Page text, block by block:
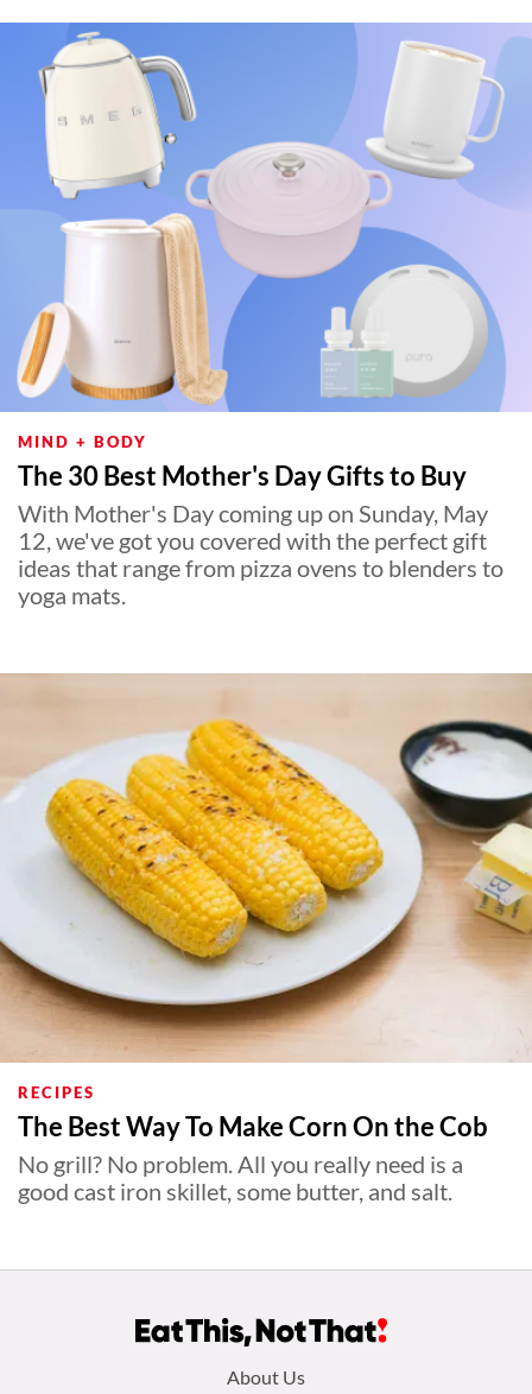
MIND + BODY
The 30 Best Mother's Day Gifts to Buy
With Mother's Day coming up on Sunday, May
12, we've got you covered with the perfect gift
ideas that range from pizza ovens to blenders to
yoga mats.
RECIPES
The Best Way To Make Corn On the Cob
No grill? No problem. All you really need is a
good cast iron skillet, some butter, and salt.
About Us